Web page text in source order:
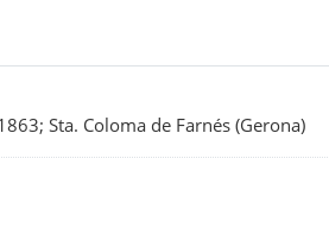
Sta. Coloma de Farnés (Gerona)